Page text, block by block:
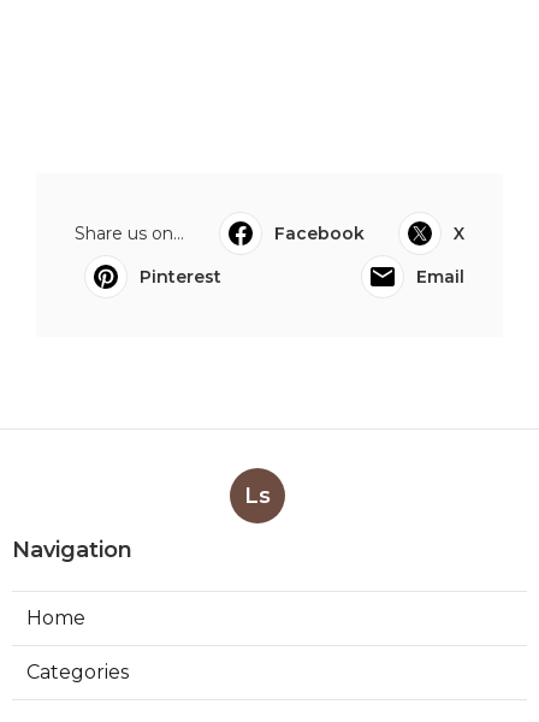
Share us on... Facebook
X
Pinterest
Email
Ls
Navigation
Home
Categories